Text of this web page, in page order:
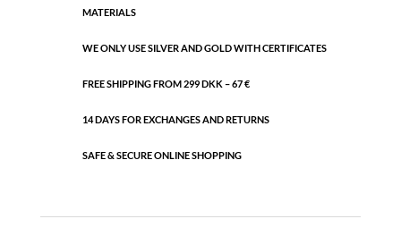
MATERIALS
WE ONLY USE SILVER AND GOLD WITH CERTIFICATES
FREE SHIPPING FROM 299 DKK – 67 €
14 DAYS FOR EXCHANGES AND RETURNS
SAFE & SECURE ONLINE SHOPPING